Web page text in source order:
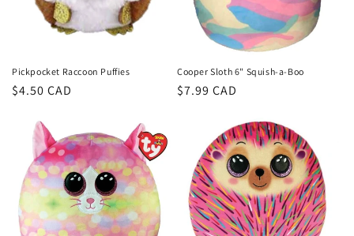
Pickpocket Raccoon Puffies
Regular
$4.50 CAD
Cooper Sloth 6" Squish-a-Boo
Regular
$7.99 CAD